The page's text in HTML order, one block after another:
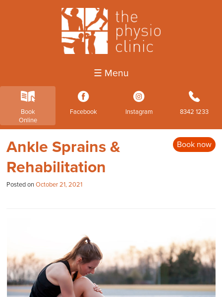
☰ Menu
k
Book
Online
3
Facebook
4
Instagram
b
8342 1233
Book now
Ankle Sprains &
Rehabilitation
Posted onOctober 21, 2021